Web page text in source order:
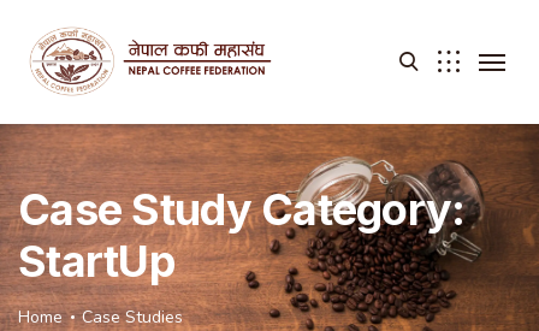
Case Study Category:
StartUp
Home Case Studies